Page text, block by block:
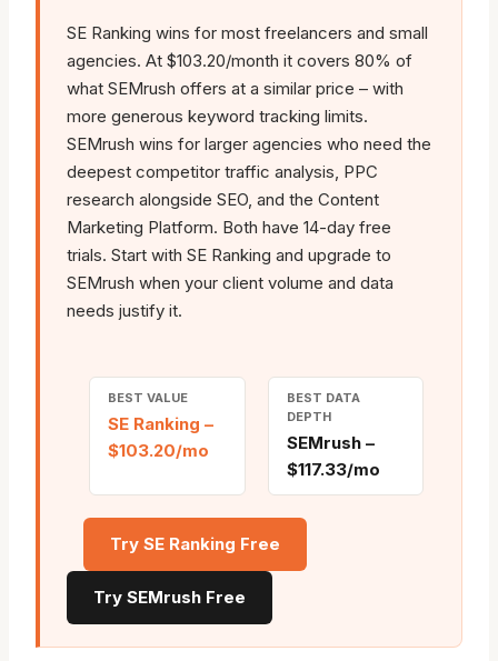
SE Ranking wins for most freelancers and small
agencies. At $103.20/month it covers 80% of
what SEMrush offers at a similar price – with
more generous keyword tracking limits.
SEMrush wins for larger agencies who need the
deepest competitor traffic analysis, PPC
research alongside SEO, and the Content
Marketing Platform. Both have 14-day free
trials. Start with SE Ranking and upgrade to
SEMrush when your client volume and data
needs justify it.
BEST VALUE
SE Ranking –
$103.20/mo
BEST DATA
DEPTH
SEMrush –
$117.33/mo
Try SE Ranking Free
Try SEMrush Free